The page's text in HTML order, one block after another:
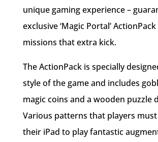
unique gaming experience –
exclusive ‘Magic Portal’
missions that extra kick.
The ActionPack is specially
style of the game and includes
magic coins and a wooden puzzle
Various patterns that players
their iPad to play fantastic